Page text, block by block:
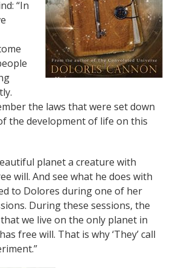
“In
the laws that were set down
the development of life on this
planet a creature with
will. And see what he does with
to Dolores during one of her
During these sessions, the
we live on the only planet in
free will. That is why ‘They’ call